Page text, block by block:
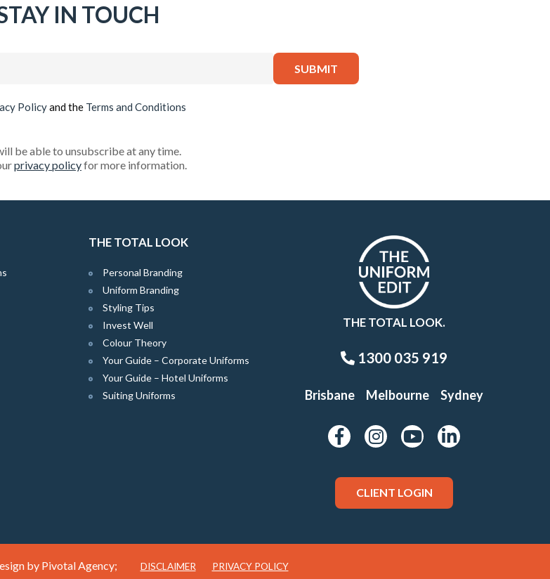
IN TOUCH
Policyand the Terms and Conditions
be able to unsubscribe at any time.
privacy policyfor more information.
THE TOTAL LOOK
Personal Branding
Uniform Branding
Styling Tips
Invest Well
Colour Theory
Your Guide – Corporate Uniforms
Your Guide – Hotel Uniforms
Suiting Uniforms
THE TOTAL LOOK.
1300 035 919
Brisbane Melbourne Sydney
CLIENT LOGIN
by Pivotal Agency; DISCLAIMER PRIVACY POLICY